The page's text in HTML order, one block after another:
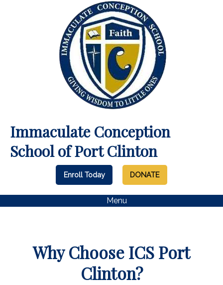
Immaculate Conception
School of Port Clinton
Enroll Today DONATE
Menu
Why Choose ICS Port
Clinton?